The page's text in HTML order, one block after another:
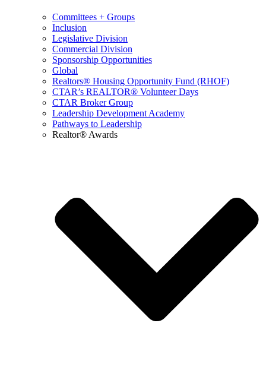
Committees + Groups
Inclusion
Legislative Division
Commercial Division
Sponsorship Opportunities
Global
Realtors® Housing Opportunity Fund (RHOF)
CTAR’s REALTOR® Volunteer Days
CTAR Broker Group
Leadership Development Academy
Pathways to Leadership
Realtor® Awards